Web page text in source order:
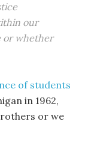
our
or whether
of students
in 1962,
or we